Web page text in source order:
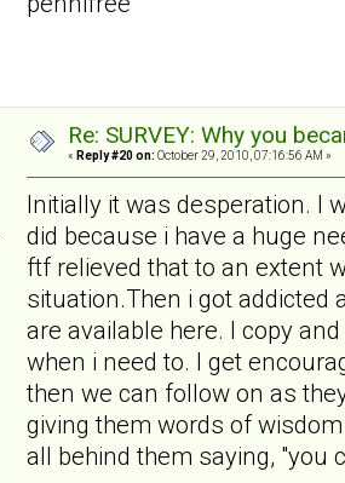
Re: SURVEY: Why you
« Reply #20 on: October 29, 2010, 07:16:56 AM »
Initially it was desperation. I
did because i have a huge
ftf relieved that to an extent
situation.Then i got
are available here. I copy
when i need to. I get
then we can follow on as
giving them words of
all behind them saying, "you